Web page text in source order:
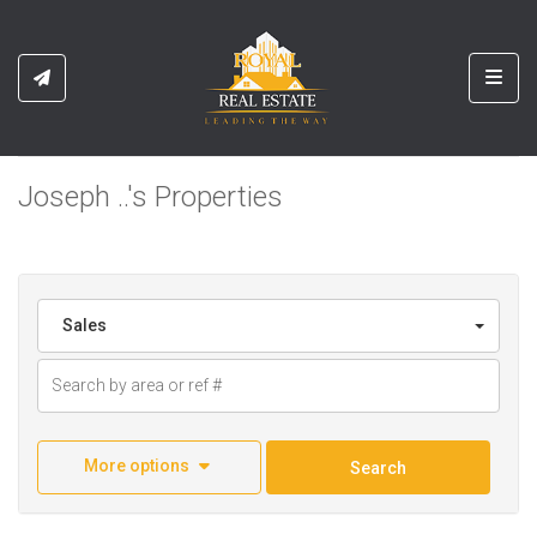
Joseph ..'s Properties
Sales
More options Search